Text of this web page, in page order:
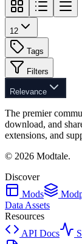
12
Tags
Filters
Relevance
The premier
download, and
extensions, and
© 2026 Modtale.
Discover
Mods
Data Assets
Resources
API Docs